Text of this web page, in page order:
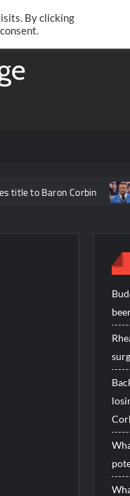
TwitterFacebook
to Baron Corbin
By clicking